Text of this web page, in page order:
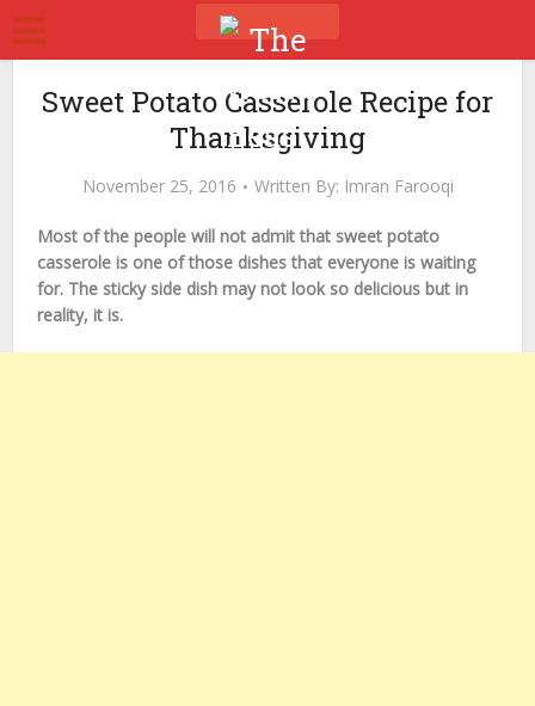
Sweet Potato Casserole Recipe for
Thanksgiving
November 25, 2016 Written By: Imran Farooqi
Most of the people will not admit that sweet potato
casserole is one of those dishes that everyone is waiting
for. The sticky side dish may not look so delicious but in
reality, it is.